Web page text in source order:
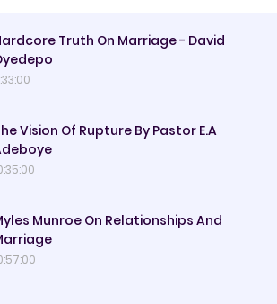
Truth On Marriage - David
Vision Of Rupture By Pastor E.A
Munroe On Relationships And